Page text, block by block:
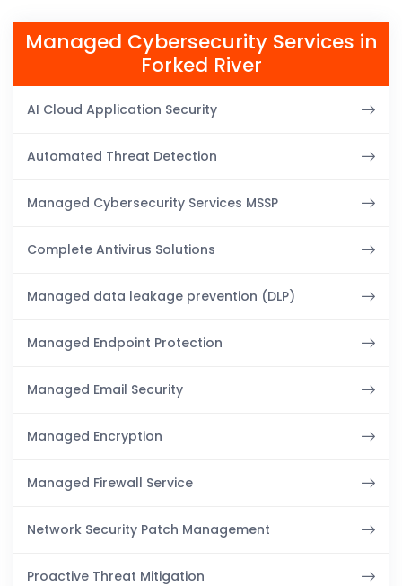
Managed Cybersecurity Services in
Forked River
AI Cloud Application Security
Automated Threat Detection
Managed Cybersecurity Services MSSP
Complete Antivirus Solutions
Managed data leakage prevention (DLP)
Managed Endpoint Protection
Managed Email Security
Managed Encryption
Managed Firewall Service
Network Security Patch Management
Proactive Threat Mitigation